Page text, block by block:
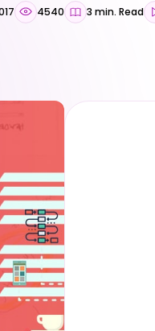
4540 3 min. Read